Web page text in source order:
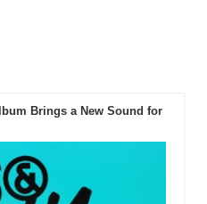
Brings a New Sound for